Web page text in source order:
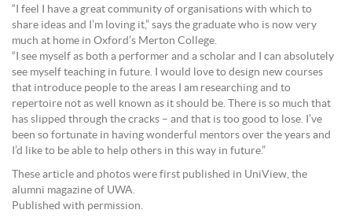
“I feel I have a great community of organisations with which to
share ideas and I’m loving it,” says the graduate who is now very
much at home in Oxford’s Merton College.
“I see myself as both a performer and a scholar and I can absolutely
see myself teaching in future. I would love to design new courses
that introduce people to the areas I am researching and to
repertoire not as well known as it should be. There is so much that
has slipped through the cracks – and that is too good to lose. I’ve
been so fortunate in having wonderful mentors over the years and
I’d like to be able to help others in this way in future.”
These article and photos were first published in UniView, the
alumni magazine of UWA.
Published with permission.